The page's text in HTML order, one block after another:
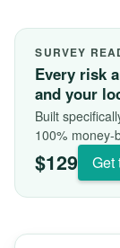
SURVEY
Every risk
and your
Built
100% money-
$129 Get